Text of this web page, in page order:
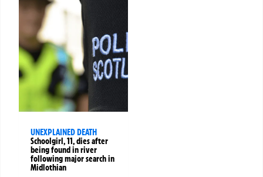
UNEXPLAINED DEATH
Schoolgirl, 11, dies after
being found in river
following major search in
Midlothian